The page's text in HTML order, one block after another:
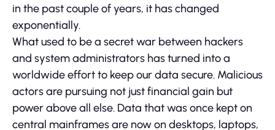
in the past couple of years, it has changed
exponentially.
What used to be a secret war between hackers
and system administrators has turned into a
worldwide effort to keep our data secure. Malicious
actors are pursuing not just financial gain but
power above all else. Data that was once kept on
central mainframes are now on desktops, laptops,